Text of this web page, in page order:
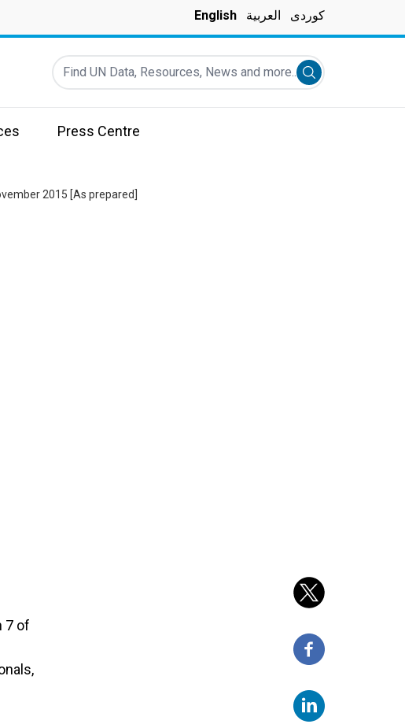
English العربية کوردی
Find UN Data, Resources, News and more...
Submit search
Press Centre
2015 [As prepared]
7 of